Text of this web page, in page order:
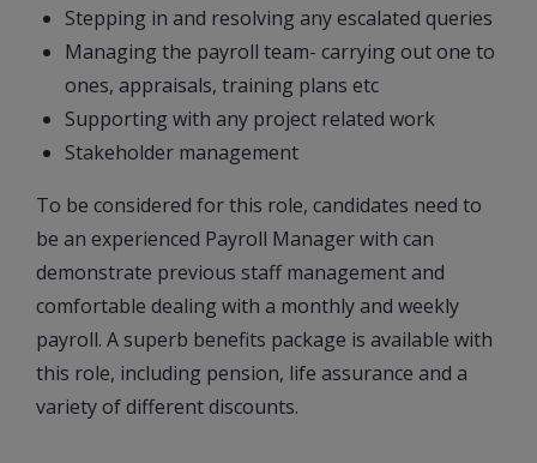
Stepping in and resolving any escalated queries
Managing the payroll team- carrying out one to
ones, appraisals, training plans etc
Supporting with any project related work
Stakeholder management
To be considered for this role, candidates need to
be an experienced Payroll Manager with can
demonstrate previous staff management and
comfortable dealing with a monthly and weekly
payroll. A superb benefits package is available with
this role, including pension, life assurance and a
variety of different discounts.